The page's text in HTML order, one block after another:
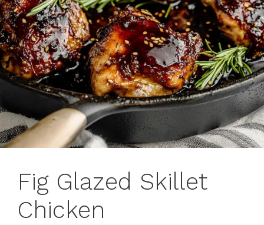
Fig Glazed Skillet
Chicken